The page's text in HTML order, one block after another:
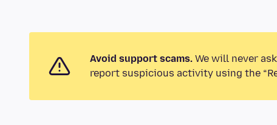
Avoid support scams. We will never
report suspicious activity using the